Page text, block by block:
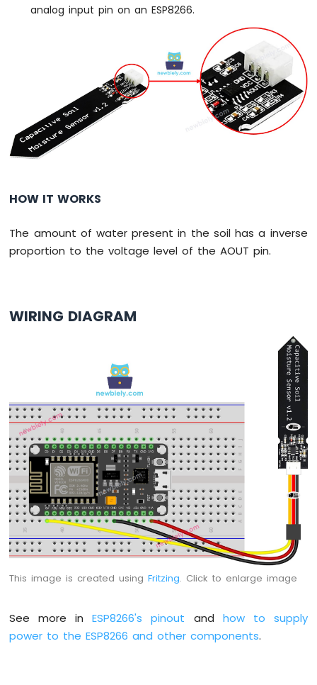
Servo
ESP8266
-
Piezo
-
ESP8266
-
DC
Limit
Switch
ESP8266
-
Servo
Motor
ESP8266
Car
ESP8266
Sensor
ESP8266
-
analog input pin on an ESP8266.
HOW IT WORKS
The amount of water present in the soil has a inverse
proportion to the voltage level of the AOUT pin.
WIRING DIAGRAM
This image is created usingFritzing. Click to enlarge image
See more inESP8266's pinout and how to supply
power to the ESP8266 and other components.